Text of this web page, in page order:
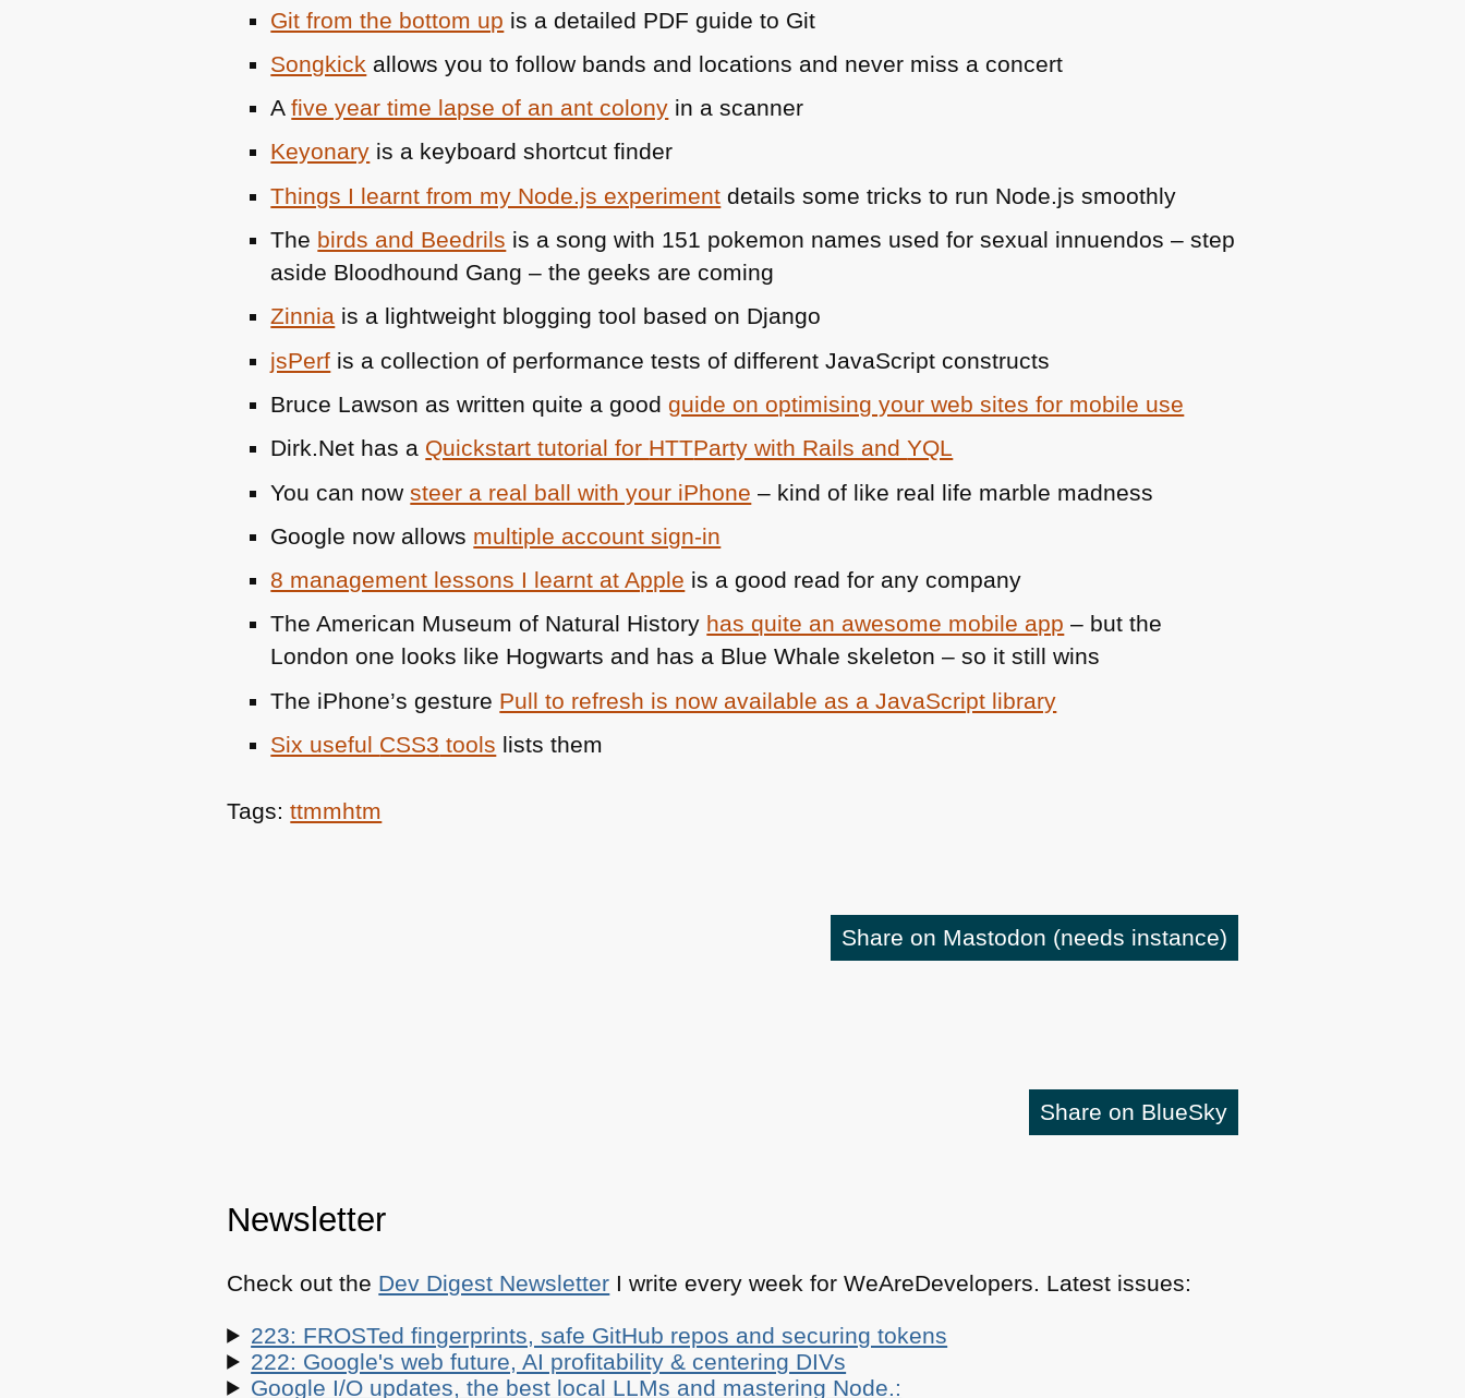
Git from the bottom up is a detailed PDF guide to Git
Songkick allows you to follow bands and locations and never miss a concert
Afive year time lapse of an ant colony in a scanner
Keyonary is a keyboard shortcut finder
Things I learnt from my Node.js experiment details some tricks to run Node.js smoothly
The birds and Beedrils is a song with 151 pokemon names used for sexual innuendos – step
aside Bloodhound Gang – the geeks are coming
Zinnia is a lightweight blogging tool based on Django
jsPerf is a collection of performance tests of different JavaScript constructs
Bruce Lawson as written quite a goodguide on optimising your web sites for mobile use
Dirk.Net has a Quickstart tutorial for HTTParty with Rails andYQL
You can nowsteer a real ball with your iPhone – kind of like real life marble madness
Google now allows multiple account sign-in
8 management lessons I learnt at Apple is a good read for any company
The American Museum of Natural History has quite an awesome mobile app – but the
London one looks like Hogwarts and has a Blue Whale skeleton – so it still wins
The iPhone’s gesture Pull to refresh is now available as a JavaScript library
Six useful CSS3 tools lists them
Tags:ttmmhtm
Share on Mastodon (needs instance)
Share on BlueSky
Newsletter
Check out the Dev Digest Newsletter I write every week for WeAreDevelopers. Latest issues:
223: FROSTed fingerprints, safe GitHub repos and securing tokens
222: Google's web future, AI profitability & centering DIVs
Google I/O updates, the best local LLMs and mastering Node.: